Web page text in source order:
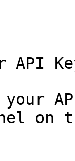
API
your
on